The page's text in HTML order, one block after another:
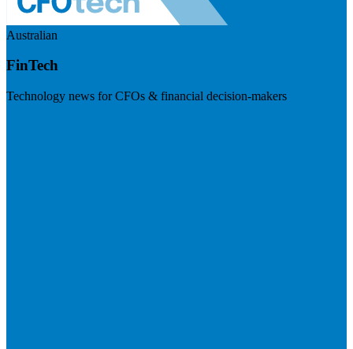
Australian
FinTech
Technology news for CFOs & financial decision-makers